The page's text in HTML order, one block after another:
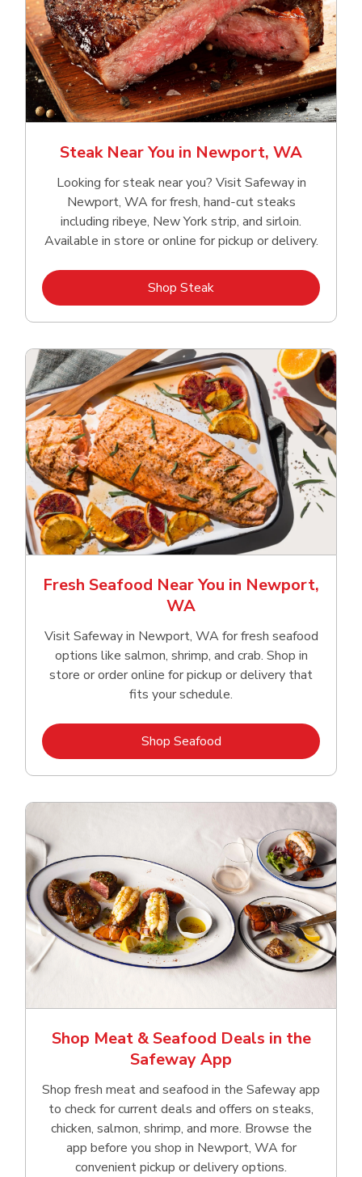
Steak Near You in Newport, WA
Looking for steak near you? Visit Safeway in
Newport, WA for fresh, hand‑cut steaks
including ribeye, New York strip, and sirloin.
Available in store or online for pickup or delivery.
Shop SteakLink Opens in New Tab
Fresh Seafood Near You in Newport,
WA
Visit Safeway in Newport, WA for fresh seafood
options like salmon, shrimp, and crab. Shop in
store or order online for pickup or delivery that
fits your schedule.
Shop SeafoodLink Opens in New Tab
Shop Meat & Seafood Deals in the
Safeway App
Shop fresh meat and seafood in the Safeway app
to check for current deals and offers on steaks,
chicken, salmon, shrimp, and more. Browse the
app before you shop in Newport, WA for
convenient pickup or delivery options.